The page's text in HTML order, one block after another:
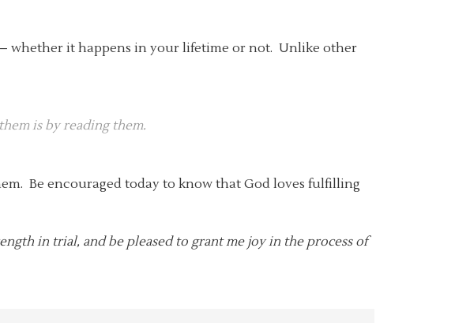
whether it happens in your lifetime or not. Unlike other
is by reading them.
Be encouraged today to know that God loves fulfilling
in trial, and be pleased to grant me joy in the process of